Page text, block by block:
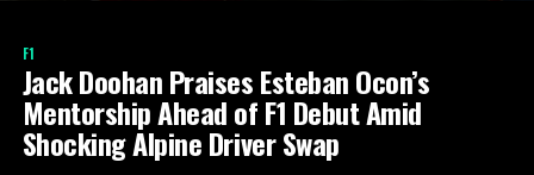
F1
Jack Doohan Praises Esteban Ocon’s
Mentorship Ahead of F1 Debut Amid
Shocking Alpine Driver Swap